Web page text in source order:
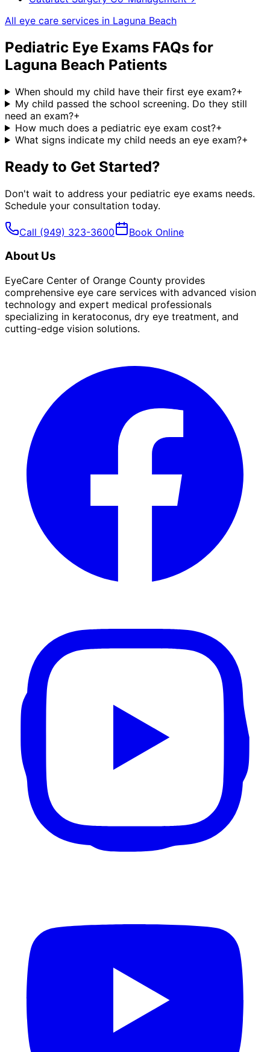
All eye care services in Laguna Beach
Pediatric Eye Exams FAQs for
Laguna Beach Patients
When should my child have their first eye exam?+
My child passed the school screening. Do they still
need an exam?+
How much does a pediatric eye exam cost?+
What signs indicate my child needs an eye exam?+
Ready to Get Started?
Don't wait to address your pediatric eye exams needs.
Schedule your consultation today.
Call (949) 323-3600 Book Online
About Us
EyeCare Center of Orange County provides
comprehensive eye care services with advanced vision
technology and expert medical professionals
specializing in keratoconus, dry eye treatment, and
cutting-edge vision solutions.